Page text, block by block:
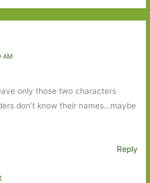
AM
only those two characters
don’t know their names…maybe
Reply